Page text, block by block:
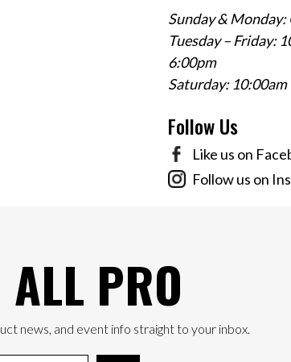
Sunday & Monday:
Tuesday – Friday:
6:00pm
Saturday:
Follow Us
Like us on
Follow us on
ALL PRO
news, and event info straight to your inbox.